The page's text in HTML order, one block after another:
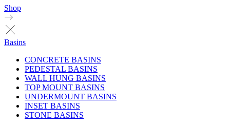
Shop
Basins
CONCRETE BASINS
PEDESTAL BASINS
WALL HUNG BASINS
TOP MOUNT BASINS
UNDERMOUNT BASINS
INSET BASINS
STONE BASINS